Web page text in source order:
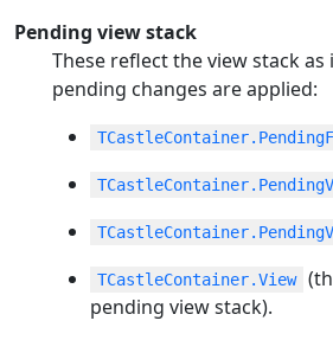
Pending view stack
These reflect the view stack
pending changes are applied:
TCastleContainer.View
pending view stack).